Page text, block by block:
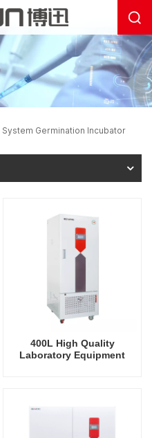
Germination Incubator
400L High Quality
Laboratory Equipment